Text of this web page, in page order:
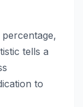
tells a
to